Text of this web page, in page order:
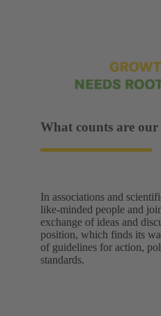
What counts are our
In associations and
like-minded people and
exchange of ideas and
position, which finds its
of guidelines for action,
standards.